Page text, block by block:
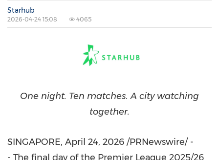
Starhub
2026-04-24 15:08 4065
One night. Ten matches. A city watching
together.
SINGAPORE, April 24, 2026 /PRNewswire/ -
- The final day of the Premier League 2025/26